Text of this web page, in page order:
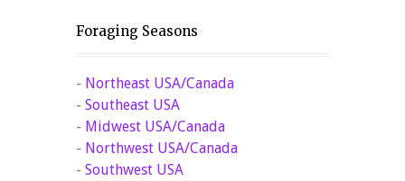
Foraging Seasons
- Northeast USA/Canada
- Southeast USA
- Midwest USA/Canada
- Northwest USA/Canada
- Southwest USA